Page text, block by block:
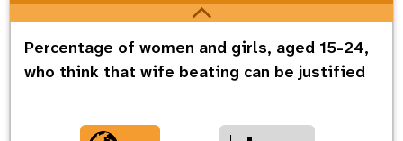
Percentage of women and girls, aged 15-24,
who think that wife beating can be justified